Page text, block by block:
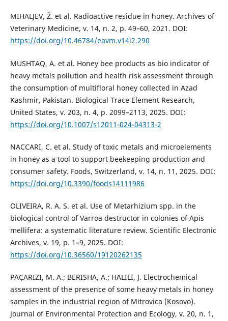
MIHALJEV, Ž. et al. Radioactive residue in honey. Archives of
Veterinary Medicine, v. 14, n. 2, p. 49–60, 2021. DOI:
https://doi.org/10.46784/eavm.v14i2.290
MUSHTAQ, A. et al. Honey bee products as bio indicator of
heavy metals pollution and health risk assessment through
the consumption of multifloral honey collected in Azad
Kashmir, Pakistan. Biological Trace Element Research,
United States, v. 203, n. 4, p. 2099–2113, 2025. DOI:
https://doi.org/10.1007/s12011-024-04313-2
NACCARI, C. et al. Study of toxic metals and microelements
in honey as a tool to support beekeeping production and
consumer safety. Foods, Switzerland, v. 14, n. 11, 2025. DOI:
https://doi.org/10.3390/foods14111986
OLIVEIRA, R. A. S. et al. Use of Metarhizium spp. in the
biological control of Varroa destructor in colonies of Apis
mellifera: a systematic literature review. Scientific Electronic
Archives, v. 19, p. 1–9, 2025. DOI:
https://doi.org/10.36560/19120262135
PAÇARIZI, M. A.; BERISHA, A.; HALILI, J. Electrochemical
assessment of the presence of some heavy metals in honey
samples in the industrial region of Mitrovica (Kosovo).
Journal of Environmental Protection and Ecology, v. 20, n. 1,